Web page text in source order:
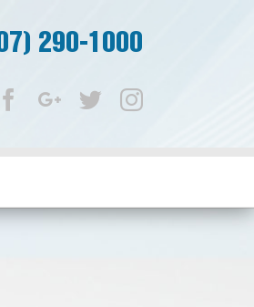
290-1000
Facebook
Google+
TwitterInstagram